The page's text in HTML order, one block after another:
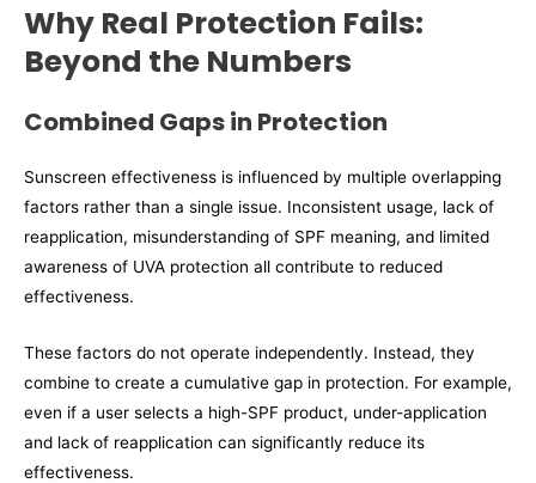
Why Real Protection Fails:
Beyond the Numbers
Combined Gaps in Protection
Sunscreen effectiveness is influenced by multiple overlapping
factors rather than a single issue. Inconsistent usage, lack of
reapplication, misunderstanding of SPF meaning, and limited
awareness of UVA protection all contribute to reduced
effectiveness.
These factors do not operate independently. Instead, they
combine to create a cumulative gap in protection. For example,
even if a user selects a high-SPF product, under-application
and lack of reapplication can significantly reduce its
effectiveness.